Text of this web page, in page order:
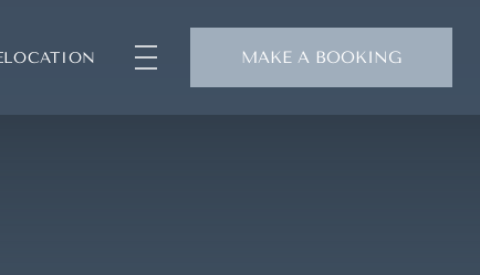
LOCATION MAKE A BOOKING